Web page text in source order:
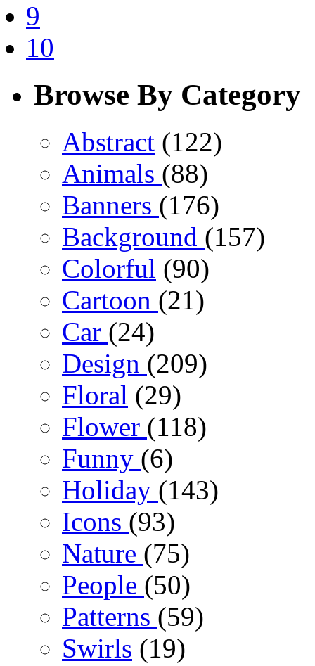
9
10
Browse By Category
Abstract (122)
Animals (88)
Banners (176)
Background (157)
Colorful (90)
Cartoon (21)
Car (24)
Design (209)
Floral (29)
Flower (118)
Funny (6)
Holiday (143)
Icons (93)
Nature (75)
People (50)
Patterns (59)
Swirls (19)